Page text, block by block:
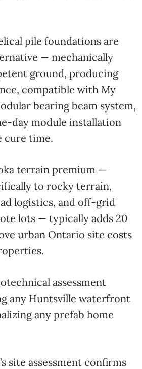
pile foundations are
— mechanically
ground, producing
compatible with My
bearing beam system,
day module installation
cure time.
terrain premium —
to rocky terrain,
logistics, and off-grid
lots — typically adds 20
urban Ontario site costs
assessment
any Huntsville waterfront
any prefab home
site assessment confirms